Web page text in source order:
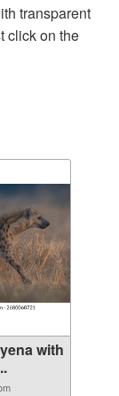
transparent
click on the
with